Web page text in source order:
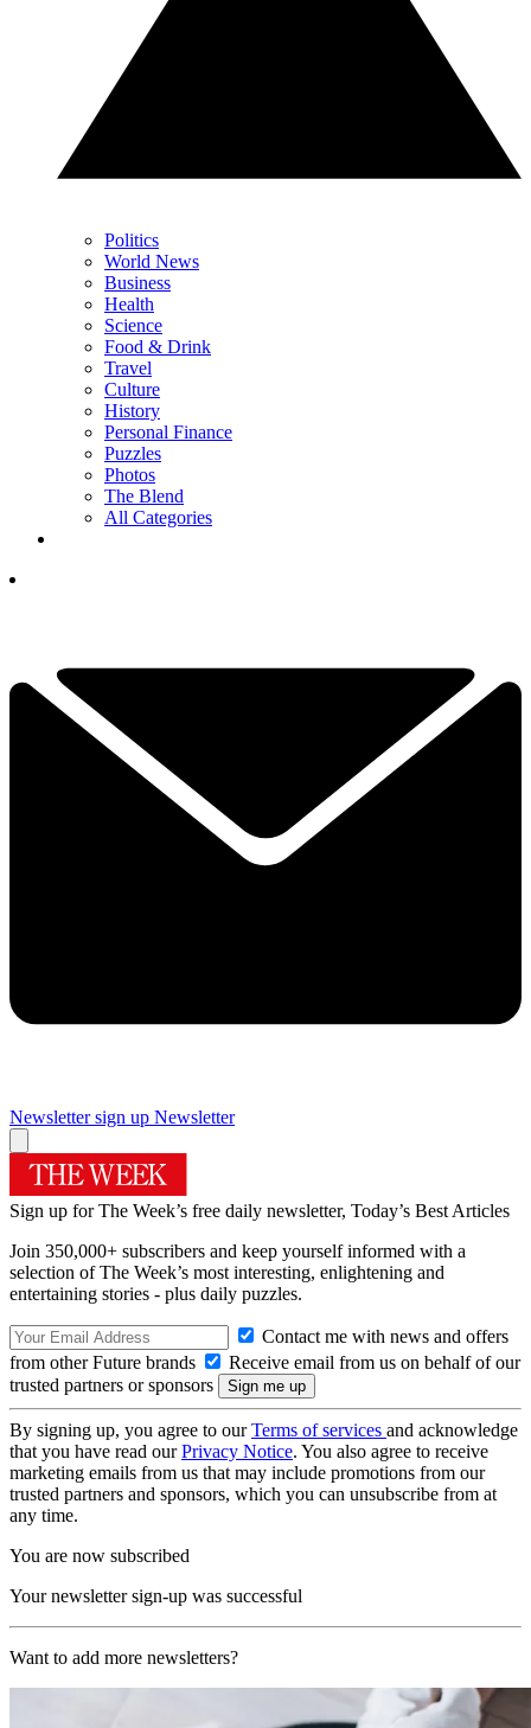
Politics
World News
Business
Health
Science
Food & Drink
Travel
Culture
History
Personal Finance
Puzzles
Photos
The Blend
All Categories
Newsletter sign up Newsletter
Sign up for The Week’s free daily newsletter, Today’s Best Articles
Join 350,000+ subscribers and keep yourself informed with a
selection of The Week’s most interesting, enlightening and
entertaining stories - plus daily puzzles.
Contact me with news and offers
from other Future brands
Receive email from us on behalf of our
trusted partners or sponsors
By signing up, you agree to ourTerms of services and acknowledge
that you have read ourPrivacy Notice. You also agree to receive
marketing emails from us that may include promotions from our
trusted partners and sponsors, which you can unsubscribe from at
any time.
You are now subscribed
Your newsletter sign-up was successful
Want to add more newsletters?